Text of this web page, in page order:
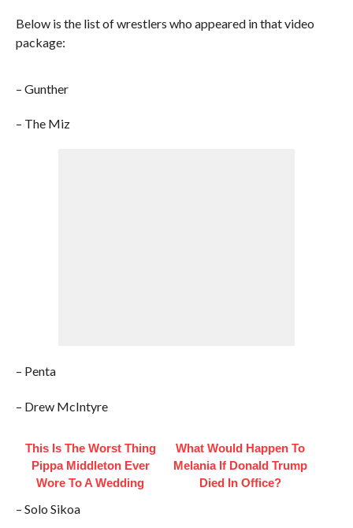
Below is the list of wrestlers who appeared in that video
package:
– Gunther
– The Miz
– Penta
– Drew McIntyre
This Is The Worst Thing
Pippa Middleton Ever
Wore To A Wedding
What Would Happen To
Melania If Donald Trump
Died In Office?
– Solo Sikoa